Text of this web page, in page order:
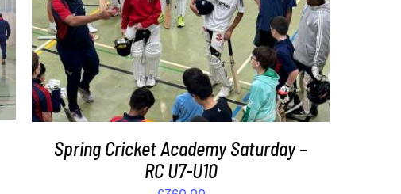
ADD TO BASKET / DETAILS
Spring Cricket Academy Saturday –
RC U7-U10